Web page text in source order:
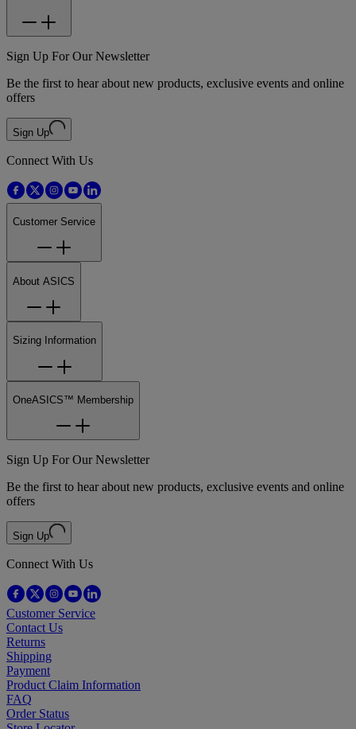
Sign Up For Our Newsletter
Be the first to hear about new products, exclusive events and online
offers
Sign Up
Connect With Us
Customer Service
About ASICS
Sizing Information
OneASICS™ Membership
Sign Up For Our Newsletter
Be the first to hear about new products, exclusive events and online
offers
Sign Up
Connect With Us
Customer Service
Contact Us
Returns
Shipping
Payment
Product Claim Information
FAQ
Order Status